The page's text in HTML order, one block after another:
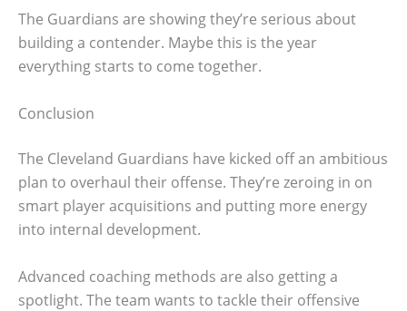
The Guardians are showing they’re serious about
building a contender. Maybe this is the year
everything starts to come together.
Conclusion
The Cleveland Guardians have kicked off an ambitious
plan to overhaul their offense. They’re zeroing in on
smart player acquisitions and putting more energy
into internal development.
Advanced coaching methods are also getting a
spotlight. The team wants to tackle their offensive